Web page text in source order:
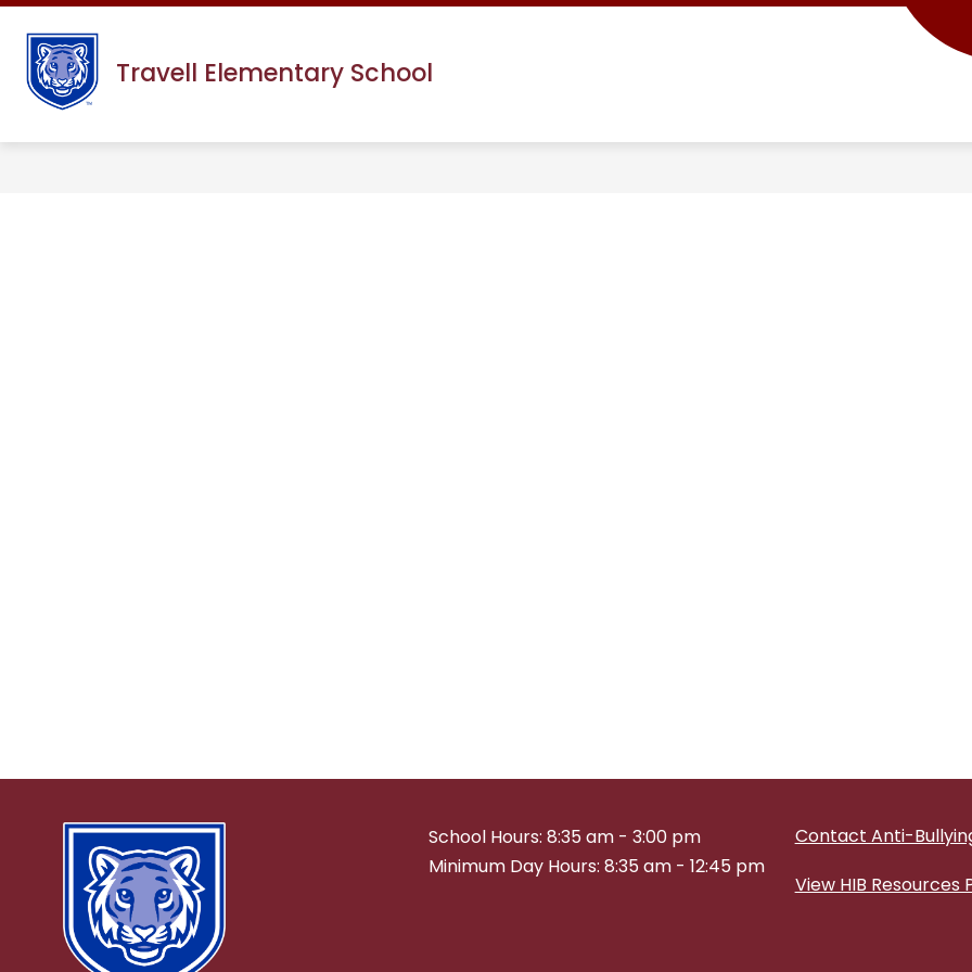
Skip
content
Travell Elementary School
School Hours: 8:35 am - 3:00 pm
Minimum Day Hours: 8:35 am - 12:45 pm
Contact Anti-
View HIB Resources